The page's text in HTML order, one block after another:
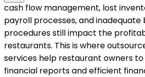
cash flow management, lost
payroll processes, and inadequate
procedures still impact the
restaurants. This is where
services help restaurant owners
financial reports and efficient